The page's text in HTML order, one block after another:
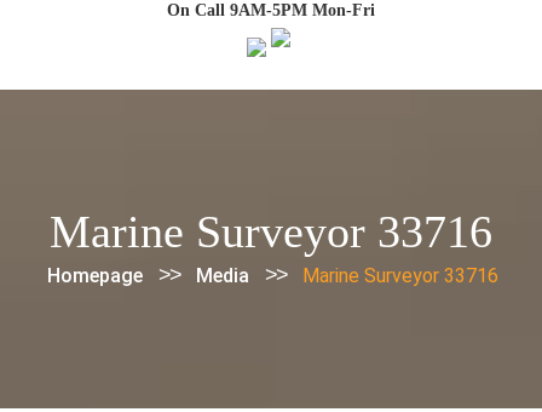
On Call 9AM-5PM Mon-Fri
Marine Surveyor 33716
Homepage >> Media >> Marine Surveyor 33716